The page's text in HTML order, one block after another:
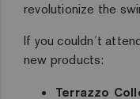
revolutionize the
If you couldn´t
new products:
Terrazzo